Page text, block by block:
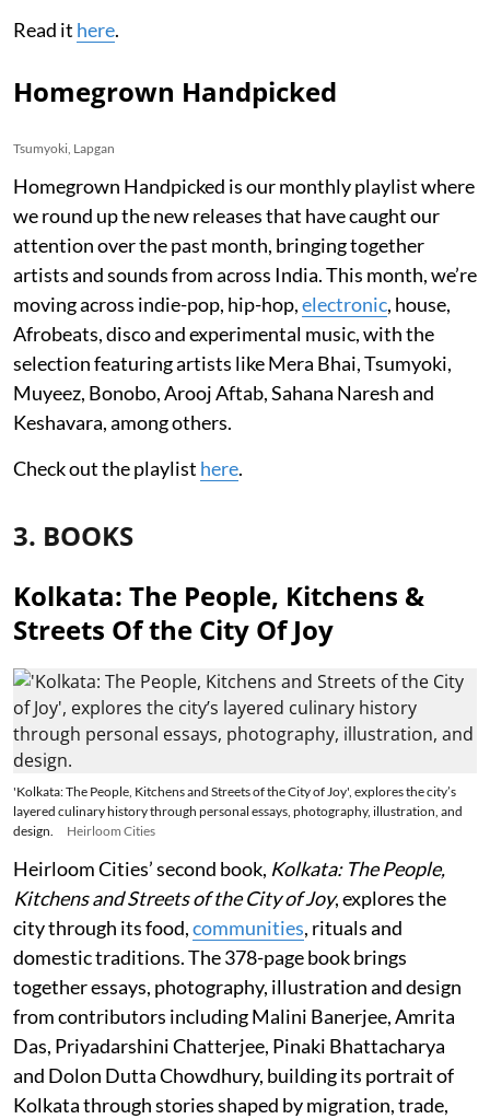
Read it here.
Homegrown Handpicked
Tsumyoki, Lapgan
Homegrown Handpicked is our monthly playlist where
we round up the new releases that have caught our
attention over the past month, bringing together
artists and sounds from across India. This month, we’re
moving across indie-pop, hip-hop,electronic, house,
Afrobeats, disco and experimental music, with the
selection featuring artists like Mera Bhai, Tsumyoki,
Muyeez, Bonobo, Arooj Aftab, Sahana Naresh and
Keshavara, among others.
Check out the playlist here.
3. BOOKS
Kolkata: The People, Kitchens &
Streets Of the City Of Joy
'Kolkata: The People, Kitchens and Streets of the City of Joy', explores the city’s
layered culinary history through personal essays, photography, illustration, and
design.
Heirloom Cities
Heirloom Cities’ second book, Kolkata: The People,
Kitchens and Streets of the City of Joy, explores the
city through its food,communities, rituals and
domestic traditions. The 378-page book brings
together essays, photography, illustration and design
from contributors including Malini Banerjee, Amrita
Das, Priyadarshini Chatterjee, Pinaki Bhattacharya
and Dolon Dutta Chowdhury, building its portrait of
Kolkata through stories shaped by migration, trade,